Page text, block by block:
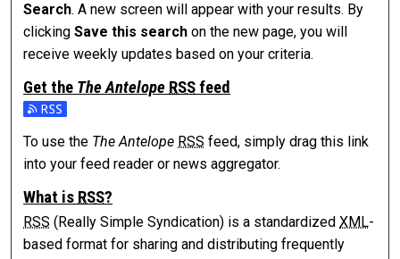
Search. A new screen will appear with your results. By
clickingSave this search on the new page, you will
receive weekly updates based on your criteria.
Get the The Antelope RSSfeed
Subscribe to the The Antelope feed
To use the The Antelope RSS feed, simply drag this link
into your feed reader or news aggregator.
What is RSS?
RSS (Really Simple Syndication) is a standardizedXML-
based format for sharing and distributing frequently